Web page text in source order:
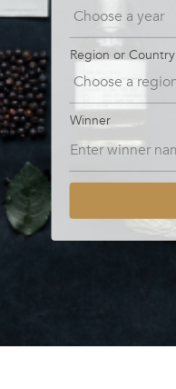
Region or Country
Winner